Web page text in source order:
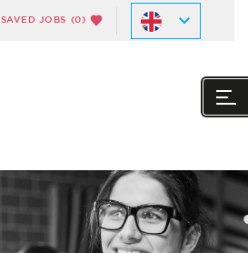
SAVED JOBS (0)